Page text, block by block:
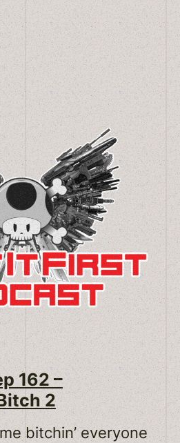
162 –
2
bitchin’ everyone